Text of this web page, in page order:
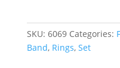
quantity
SKU: 6069 Categories:
Band, Rings, Set